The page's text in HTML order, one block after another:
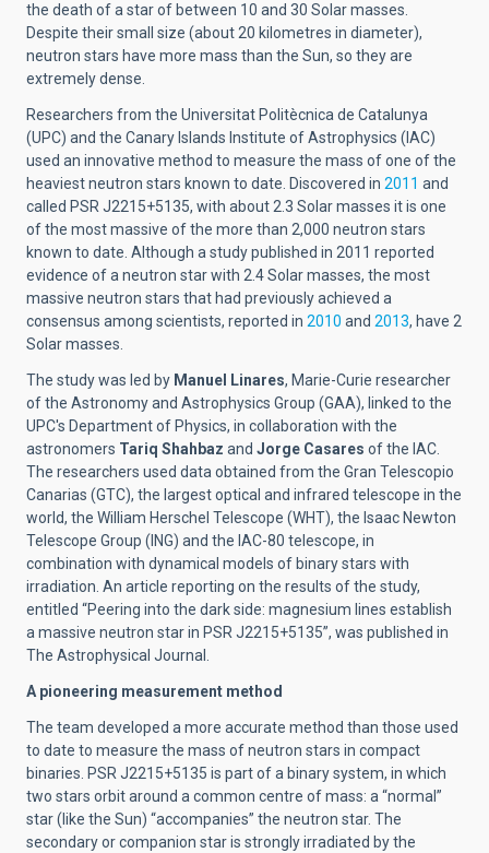
the death of a star of between 10 and 30 Solar masses.
Despite their small size (about 20 kilometres in diameter),
neutron stars have more mass than the Sun, so they are
extremely dense.
Researchers from the Universitat Politècnica de Catalunya
(UPC) and the Canary Islands Institute of Astrophysics (IAC)
used an innovative method to measure the mass of one of the
heaviest neutron stars known to date. Discovered in 2011 and
called PSR J2215+5135, with about 2.3 Solar masses it is one
of the most massive of the more than 2,000 neutron stars
known to date. Although a study published in 2011 reported
evidence of a neutron star with 2.4 Solar masses, the most
massive neutron stars that had previously achieved a
consensus among scientists, reported in 2010 and 2013, have 2
Solar masses.
The study was led by Manuel Linares, Marie-Curie researcher
of the Astronomy and Astrophysics Group (GAA), linked to the
UPC's Department of Physics, in collaboration with the
astronomers Tariq Shahbaz and Jorge Casares of the IAC.
The researchers used data obtained from the Gran Telescopio
Canarias (GTC), the largest optical and infrared telescope in the
world, the William Herschel Telescope (WHT), the Isaac Newton
Telescope Group (ING) and the IAC-80 telescope, in
combination with dynamical models of binary stars with
irradiation. An article reporting on the results of the study,
entitled “Peering into the dark side: magnesium lines establish
a massive neutron star in PSR J2215+5135”, was published in
The Astrophysical Journal.
A pioneering measurement method
The team developed a more accurate method than those used
to date to measure the mass of neutron stars in compact
binaries. PSR J2215+5135 is part of a binary system, in which
two stars orbit around a common centre of mass: a “normal”
star (like the Sun) “accompanies” the neutron star. The
secondary or companion star is strongly irradiated by the